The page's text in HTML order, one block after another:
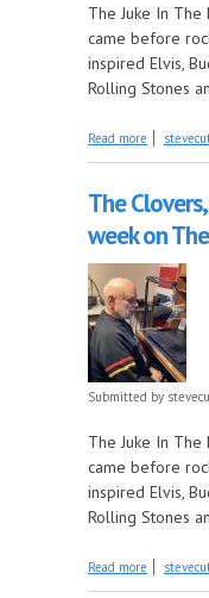
The Juke In The
came before
inspired Elvis,
Rolling Stones
Read more about
The
week on
Submitted by
The Juke In The
came before
inspired Elvis,
Rolling Stones
Read more about